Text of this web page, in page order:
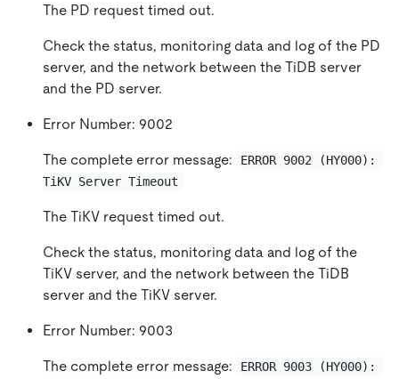
The PD request timed out.
Check the status, monitoring data and log of the PD
server, and the network between the TiDB server
and the PD server.
Error Number: 9002
The complete error message:
ERROR 9002 (HY000):
TiKV Server Timeout
The TiKV request timed out.
Check the status, monitoring data and log of the
TiKV server, and the network between the TiDB
server and the TiKV server.
Error Number: 9003
The complete error message:
ERROR 9003 (HY000):